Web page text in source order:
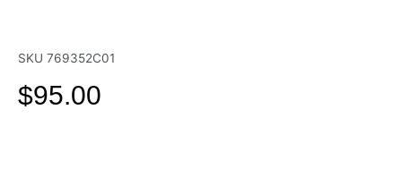
SKU 769352C01
$95.00